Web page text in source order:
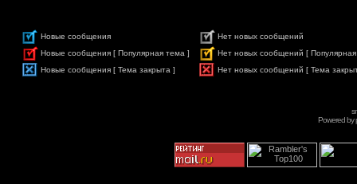
Новые сообщения
Нет новых сообщений
Новые сообщения [ Популярная тема ]
Нет новых сообщений [
Новые сообщения [ Тема закрыта ]
Нет новых сообщений [ Тема
Powered by